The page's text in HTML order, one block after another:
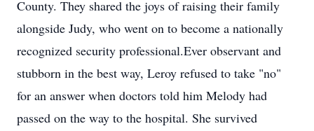
County. They shared the joys of raising their family
alongside Judy, who went on to become a nationally
recognized security professional.Ever observant and
stubborn in the best way, Leroy refused to take "no"
for an answer when doctors told him Melody had
passed on the way to the hospital. She survived